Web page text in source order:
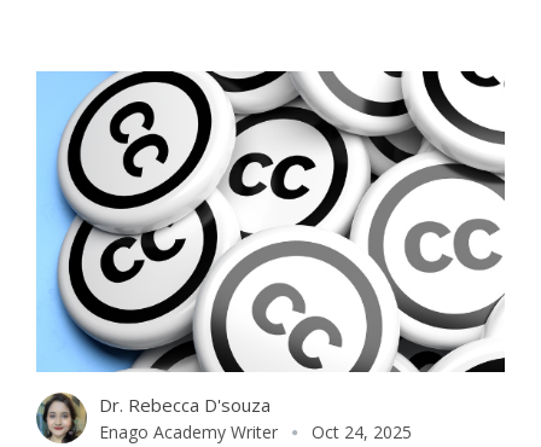
Dr. Rebecca D'souza
Enago Academy Writer Oct 24, 2025